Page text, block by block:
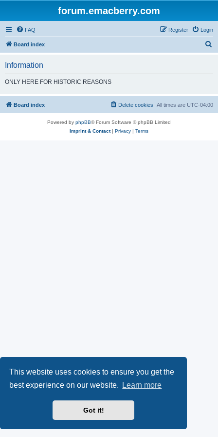
This website uses cookies to ensure you get the
best experience on our website.
Learn more
Got it!
forum.emacberry.com
FAQ Login
Register
Board index
h
Information
ONLY HERE FOR HISTORIC REASONS
Board index All times are UTC-04:00
Delete cookies
Powered by phpBB® Forum Software © phpBB Limited
Imprint & Contact| Privacy | Terms